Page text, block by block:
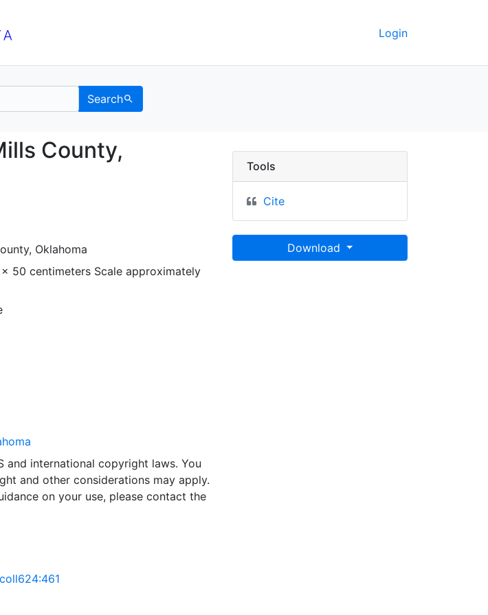
Login
Search
Mills County, Oklahoma - UC
County,
Oklahoma
50 centimeters Scale approximately
and international copyright laws. You
and other considerations may apply.
on your use, please contact the
Tools
Cite
Download